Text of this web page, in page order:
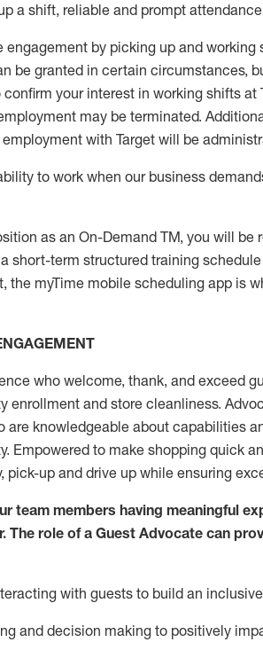
a shift, reliable and prompt attendance
engagement by picking up and
be granted in certain circumstances,
your interest in working shifts at
may be terminated.
employment with Target will be
to work when our business
as an On-Demand TM, you will be
short-term structured training
the myTime mobile scheduling app is
who welcome, thank, and exceed
enrollment and store cleanliness.
are knowledgeable about capabilities
Empowered to make shopping quick
pick-up and drive up while ensuring
team members having meaningful
The role of a Guest Advocate can
ing with guests to build an
and decision making to positively im